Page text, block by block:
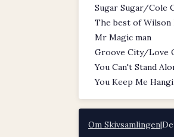
Sugar Sugar/Cole
The best of Wilson
Mr Magic man
Groove City/Love
You Can't Stand
You Keep Me
Om Skivsamlingen|